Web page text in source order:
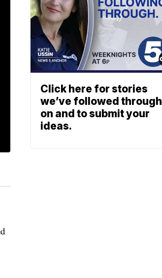
Click here for stories
we’ve followed through
on and to submit your
ideas.